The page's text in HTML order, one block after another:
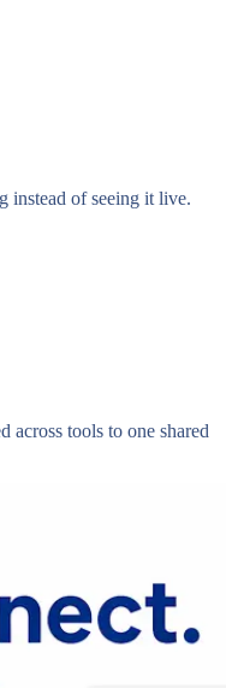
instead of seeing it live.
across tools to one shared